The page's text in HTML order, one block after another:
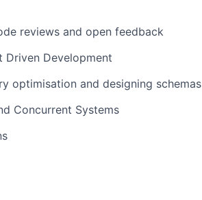
reviews and open feedback
Driven Development
optimisation and designing schemas
Concurrent Systems